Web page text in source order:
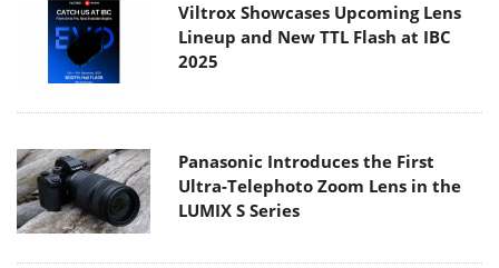
Viltrox Showcases Upcoming Lens
Lineup and New TTL Flash at IBC
2025
Panasonic Introduces the First
Ultra-Telephoto Zoom Lens in the
LUMIX S Series